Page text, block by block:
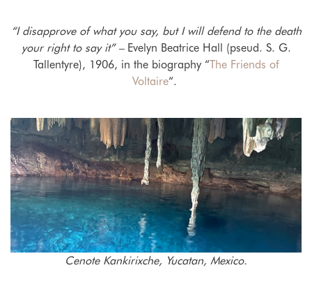
“I disapprove of what you say, but I will defend to the death
your right to say it” – Evelyn Beatrice Hall (pseud. S. G.
Tallentyre), 1906, in the biography “The Friends of
Voltaire“.
Cenote Kankirixche, Yucatan, Mexico.